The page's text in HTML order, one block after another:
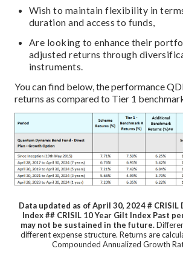
Wish to maintain flexibility in
duration and access to funds,
Are looking to enhance their
adjusted returns through
instruments.
You can find below, the performance
returns as compared to Tier 1
Data updated as of April 30, 2024# CRISIL
Index ## CRISIL 10 Year Gilt Index Past
may not be sustained in the future.
different expense structure. Returns are
Compounded Annualized Growth